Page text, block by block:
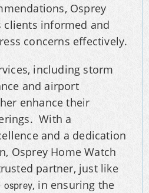
Osprey
clients informed and
concerns effectively.
including storm
and airport
enhance their
With a
and a dedication
Osprey Home Watch
partner, just like
osprey, in ensuring the